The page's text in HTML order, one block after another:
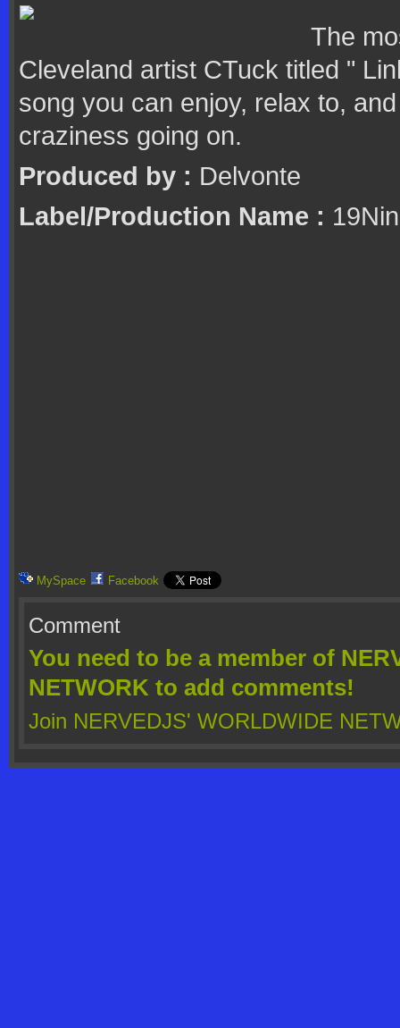
The
Cleveland artist CTuck titled "
song you can enjoy, relax to,
craziness going on.
Produced by : Delvonte
Label/Production Name :
MySpace Facebook
Comment
You need to be a member of
NETWORK to add comments!
Join NERVEDJS' WORLDWIDE